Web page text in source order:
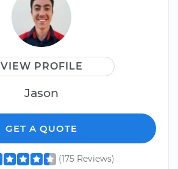
VIEW PROFILE
Jason
GET A QUOTE
(175 Reviews)